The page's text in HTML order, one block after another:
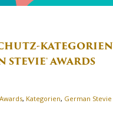
KATEGORIEN
STEVIE® AWARDS
, Kategorien, German Stevie